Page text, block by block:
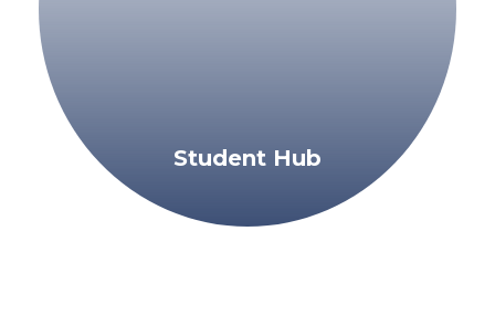
Student Hub